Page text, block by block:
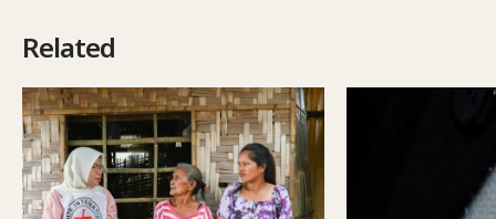
Related